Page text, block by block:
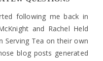
following me back in
and Rachel Held
Serving Tea on their own
blog posts generated